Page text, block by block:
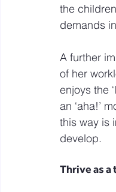
the
demands
A further
of her
enjoys the
an ‘aha!’
this way is
develop.
Thrive as a